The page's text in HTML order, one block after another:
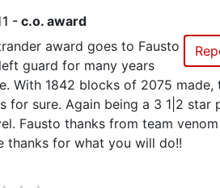
Winner Admirals 3 AC West
Winner Admirals 3 AC West
won by previous team
- c.o. award
award goes to Fausto
guard for many years
With 1842 blocks of 2075 made,
for sure. Again being a 3 1|2 star
Fausto thanks from team
thanks for what you will do!!